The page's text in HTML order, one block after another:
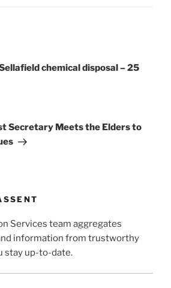
chemical disposal – 25
Secretary Meets the Elders to
Services team aggregates
information from trustworthy
stay up-to-date.